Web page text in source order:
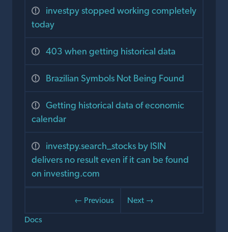
investpy stopped working completely
today
403 when getting historical data
Brazilian Symbols Not Being Found
Getting historical data of economic
calendar
investpy.search_stocks by ISIN
delivers no result even if it can be found
on investing.com
← Previous
Next →
Docs